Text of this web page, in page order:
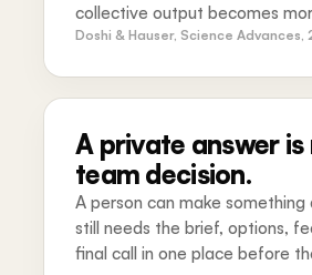
collective output becomes
Doshi & Hauser, Science Advances,
A private answer is
team decision.
A person can make something
still needs the brief, options,
final call in one place before